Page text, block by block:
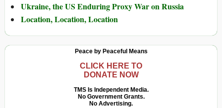
Ukraine, the US Enduring Proxy War on Russia
Location, Location, Location
Peace by Peaceful Means
CLICK HERE TO
DONATE NOW
TMS Is Independent Media.
No Government Grants.
No Advertising.